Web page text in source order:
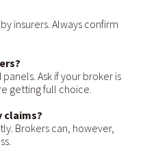
insurers. Always confirm
Ask if your broker is
getting full choice.
claims?
Brokers can, however,